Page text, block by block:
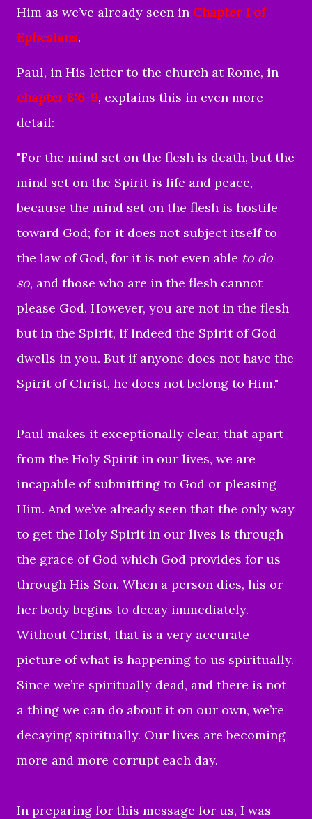
Him as we’ve already seen in Chapter 1 of
Ephesians.
Paul, in His letter to the church at Rome, in
chapter 8:6-9, explains this in even more
detail:
"For the mind set on the flesh is death, but the
mind set on the Spirit is life and peace,
because the mind set on the flesh is hostile
toward God; for it does not subject itself to
the law of God, for it is not even able to do
so, and those who are in the flesh cannot
please God. However, you are not in the flesh
but in the Spirit, if indeed the Spirit of God
dwells in you. But if anyone does not have the
Spirit of Christ, he does not belong to Him."
Paul makes it exceptionally clear, that apart
from the Holy Spirit in our lives, we are
incapable of submitting to God or pleasing
Him. And we’ve already seen that the only way
to get the Holy Spirit in our lives is through
the grace of God which God provides for us
through His Son. When a person dies, his or
her body begins to decay immediately.
Without Christ, that is a very accurate
picture of what is happening to us spiritually.
Since we’re spiritually dead, and there is not
a thing we can do about it on our own, we’re
decaying spiritually. Our lives are becoming
more and more corrupt each day.
In preparing for this message for us, I was